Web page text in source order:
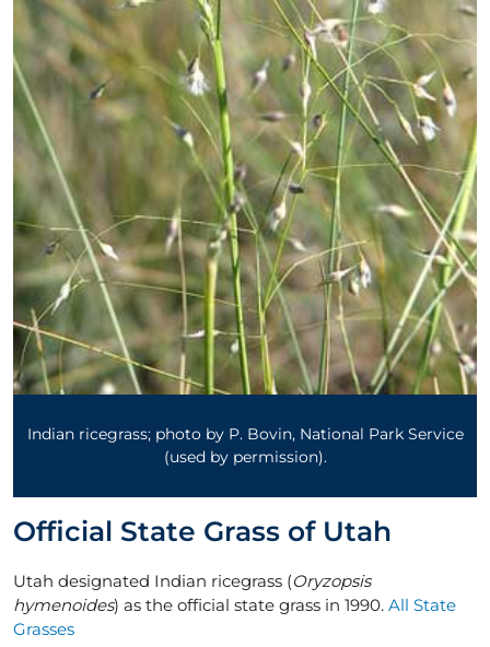
Indian ricegrass; photo by P. Bovin, National Park Service
(used by permission).
Official State Grass of Utah
Utah designated Indian ricegrass (Oryzopsis
hymenoides) as the official state grass in 1990. All State
Grasses